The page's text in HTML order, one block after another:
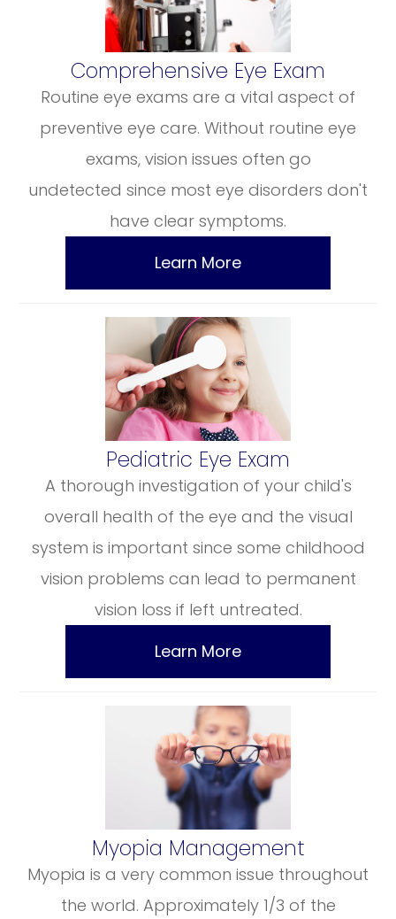
​​​​​​​Comprehensive Eye Exam
Routine eye exams are a vital aspect of
preventive eye care. Without routine eye
exams, vision issues often go
undetected since most eye disorders don't
have clear symptoms.
Learn More
​​​​​​​Pediatric Eye Exam
A thorough investigation of your child's
overall health of the eye and the visual
system is important since some childhood
vision problems can lead to permanent
vision loss if left untreated.
Learn More
​​​​​​​Myopia Management
Myopia is a very common issue throughout
the world. Approximately 1/3 of the